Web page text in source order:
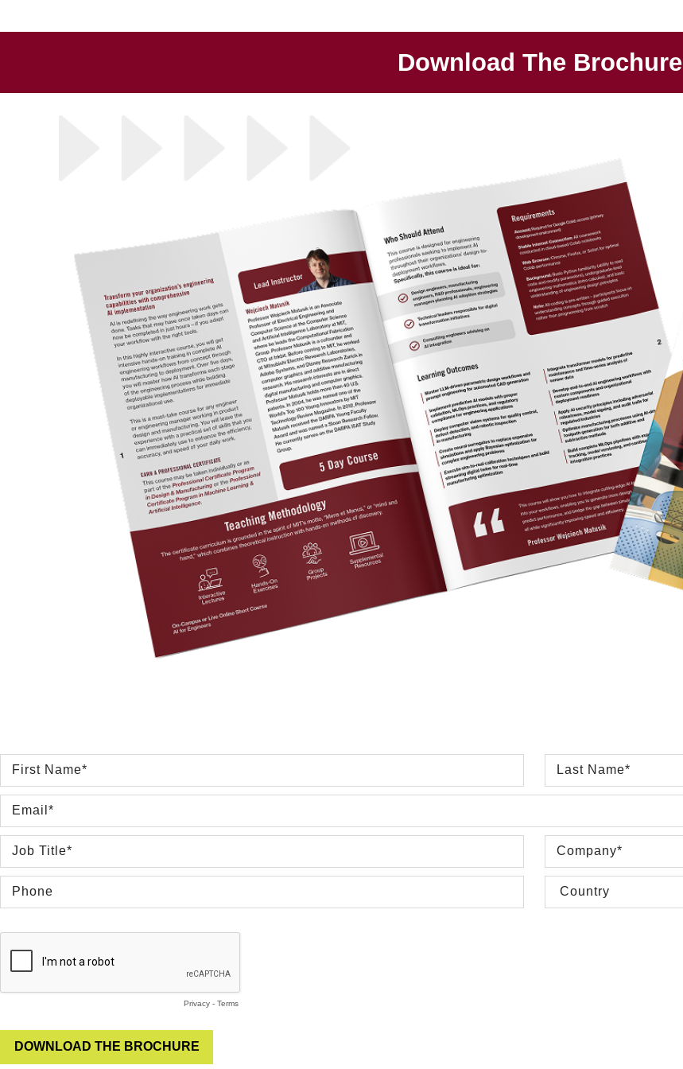
Download The Brochure
Privacy - Terms